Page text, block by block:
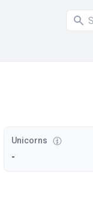
Unicorns
-